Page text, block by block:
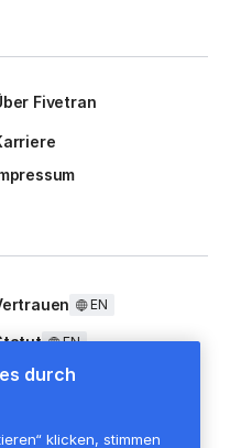
Fivetran
EN
EN
durch
klicken, stimmen